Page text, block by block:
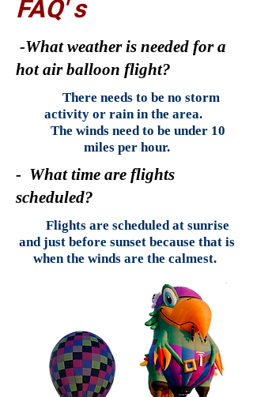
FAQ' s
-What weather is needed for a
hot air balloon flight?
There needs to be no storm
activity or rain in the area.
The winds need to be under 10
miles per hour.
- What time are flights
scheduled?
Flights are scheduled at sunrise
and just before sunset because that is
when the winds are the calmest.